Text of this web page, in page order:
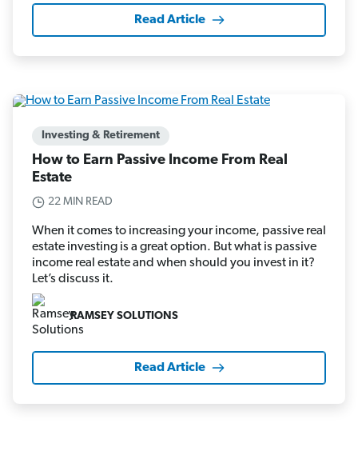
Read Article
Investing & Retirement
How to Earn Passive Income From Real
Estate
22 MIN READ
When it comes to increasing your income, passive real
estate investing is a great option. But what is passive
income real estate and when should you invest in it?
Let’s discuss it.
RAMSEY SOLUTIONS
Read Article